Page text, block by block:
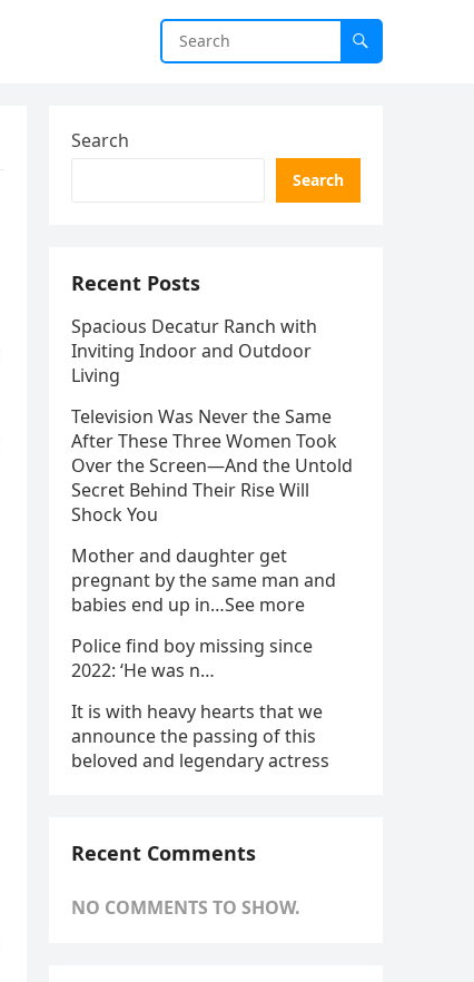
Search
Search
Recent Posts
Spacious Decatur Ranch with
Inviting Indoor and Outdoor
Living
Television Was Never the Same
After These Three Women Took
Over the Screen—And the Untold
Secret Behind Their Rise Will
Shock You
Mother and daughter get
pregnant by the same man and
babies end up in…See more
Police find boy missing since
2022: ‘He was n…
It is with heavy hearts that we
announce the passing of this
beloved and legendary actress
Recent Comments
NO COMMENTS TO SHOW.